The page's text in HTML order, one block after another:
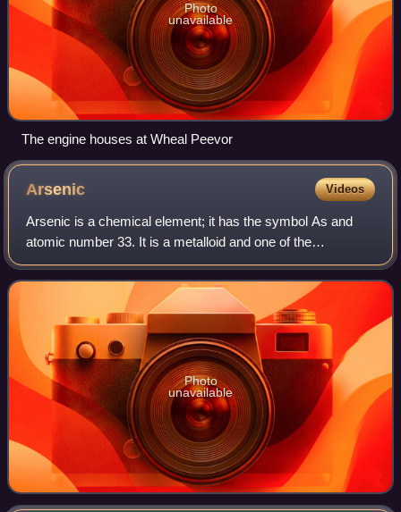
Photo
unavailable
The engine houses at Wheal Peevor
Arsenic Videos
Arsenic is a chemical element; it has the symbol As and
atomic number 33. It is a metalloid and one of the
pnictogens, and therefore shares many properties with its
group 15 neighbors phosphorus and a
Photo
unavailable